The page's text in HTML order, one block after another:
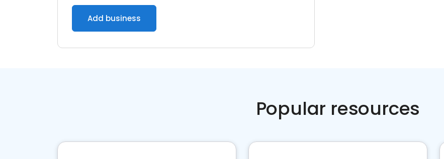
Add business
Popular resources